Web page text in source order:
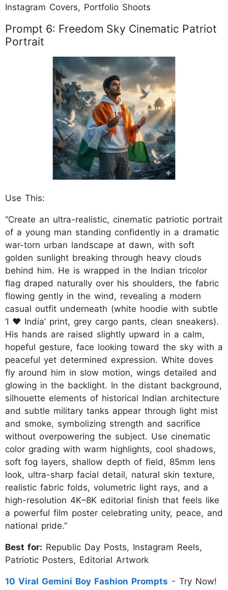
Instagram Covers, Portfolio Shoots
Prompt 6: Freedom Sky Cinematic Patriot
Portrait
Use This:
“Create an ultra-realistic, cinematic patriotic portrait
of a young man standing confidently in a dramatic
war-torn urban landscape at dawn, with soft
golden sunlight breaking through heavy clouds
behind him. He is wrapped in the Indian tricolor
flag draped naturally over his shoulders, the fabric
flowing gently in the wind, revealing a modern
casual outfit underneath (white hoodie with subtle
‘I ♥ India’ print, grey cargo pants, clean sneakers).
His hands are raised slightly upward in a calm,
hopeful gesture, face looking toward the sky with a
peaceful yet determined expression. White doves
fly around him in slow motion, wings detailed and
glowing in the backlight. In the distant background,
silhouette elements of historical Indian architecture
and subtle military tanks appear through light mist
and smoke, symbolizing strength and sacrifice
without overpowering the subject. Use cinematic
color grading with warm highlights, cool shadows,
soft fog layers, shallow depth of field, 85mm lens
look, ultra-sharp facial detail, natural skin texture,
realistic fabric folds, volumetric light rays, and a
high-resolution 4K–8K editorial finish that feels like
a powerful film poster celebrating unity, peace, and
national pride.”
Best for: Republic Day Posts, Instagram Reels,
Patriotic Posters, Editorial Artwork
10 Viral Gemini Boy Fashion Prompts - Try Now!